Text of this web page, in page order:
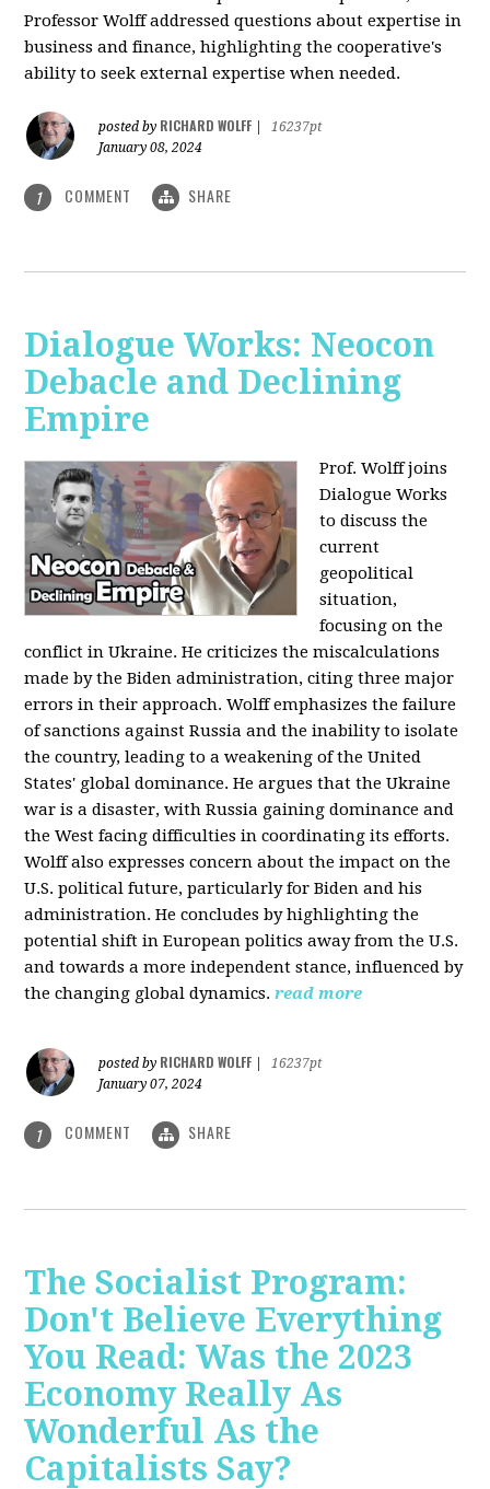
Professor Wolff addressed questions about expertise in
business and finance, highlighting the cooperative's
ability to seek external expertise when needed.
posted by RICHARD WOLFF
16237pt
January 08, 2024
1 COMMENT SHARE
Dialogue Works: Neocon
Debacle and Declining
Empire
Prof. Wolff joins
Dialogue Works
to discuss the
current
geopolitical
situation,
focusing on the
conflict in Ukraine. He criticizes the miscalculations
made by the Biden administration, citing three major
errors in their approach. Wolff emphasizes the failure
of sanctions against Russia and the inability to isolate
the country, leading to a weakening of the United
States' global dominance. He argues that the Ukraine
war is a disaster, with Russia gaining dominance and
the West facing difficulties in coordinating its efforts.
Wolff also expresses concern about the impact on the
U.S. political future, particularly for Biden and his
administration. He concludes by highlighting the
potential shift in European politics away from the U.S.
and towards a more independent stance, influenced by
the changing global dynamics. read more
posted by RICHARD WOLFF
16237pt
January 07, 2024
1 COMMENT SHARE
The Socialist Program:
Don't Believe Everything
You Read: Was the 2023
Economy Really As
Wonderful As the
Capitalists Say?